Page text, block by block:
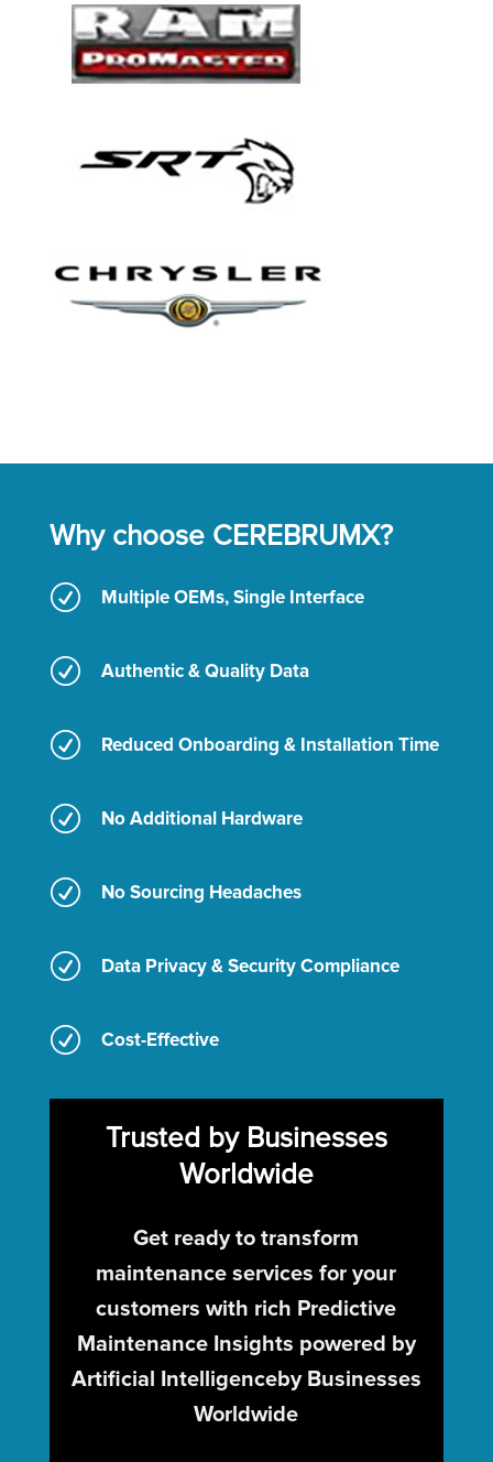
Why choose CEREBRUMX?
R Multiple OEMs, Single Interface
R Authentic & Quality Data
R Reduced Onboarding & Installation Time
R No Additional Hardware
R No Sourcing Headaches
R Data Privacy & Security Compliance
R Cost-Effective
Trusted by Businesses
Worldwide
Get ready to transform
maintenance services for your
customers with rich Predictive
Maintenance Insights powered by
Artificial Intelligenceby Businesses
Worldwide